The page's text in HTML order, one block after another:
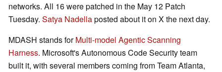
networks. All 16 were patched in the May 12 Patch
Tuesday. Satya Nadellaposted about it on X the next day.
MDASH stands forMulti-model Agentic Scanning
Harness. Microsoft's Autonomous Code Security team
built it, with several members coming from Team Atlanta,